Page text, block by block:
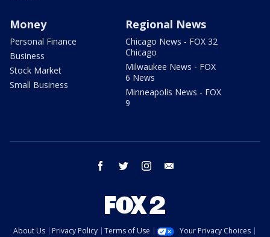
Money
Personal Finance
Business
Stock Market
Small Business
Regional News
Chicago News - FOX 32
Chicago
Milwaukee News - FOX
6 News
Minneapolis News - FOX
9
facebook twitter instagram
About Us Privacy Policy Terms of Use Your Privacy Choices